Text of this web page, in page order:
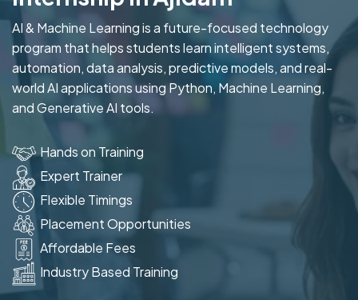
AI & Machine Learning is a future-focused technology
program that helps students learn intelligent systems,
automation, data analysis, predictive models, and real-
world AI applications using Python, Machine Learning,
and Generative AI tools.
Hands on Training
Expert Trainer
Flexible Timings
Placement Opportunities
Affordable Fees
Industry Based Training